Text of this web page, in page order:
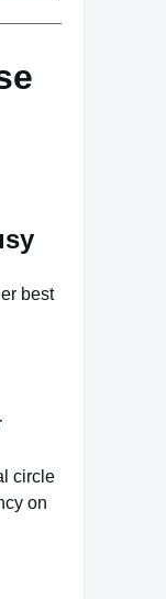
best
circle
on